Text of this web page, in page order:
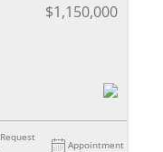
$1,150,000
Request
Appointment